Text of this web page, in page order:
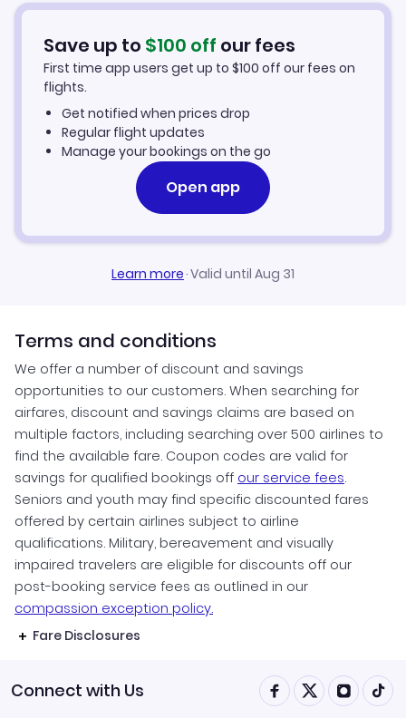
Flights from Pensacola to Frankfurt
Car Rentals in Frankfurt
Frankfurt Vacation Packages
Save up to $100 off our fees
First time app users get up to $100 off our fees on
flights.
Get notified when prices drop
Regular flight updates
Manage your bookings on the go
Open app
Learn more·Valid until Aug 31
Terms and conditions
We offer a number of discount and savings
opportunities to our customers. When searching for
airfares, discount and savings claims are based on
multiple factors, including searching over 500 airlines to
find the available fare. Coupon codes are valid for
savings for qualified bookings off our service fees.
Seniors and youth may find specific discounted fares
offered by certain airlines subject to airline
qualifications. Military, bereavement and visually
impaired travelers are eligible for discounts off our
post-booking service fees as outlined in our
compassion exception policy.
Fare Disclosures
Connect with Us